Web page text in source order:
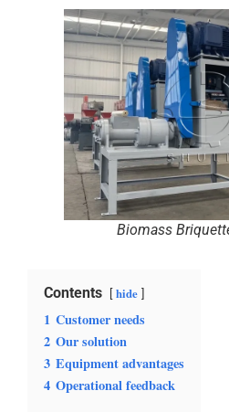
Biomass
Contents hide
1 Customer needs
2 Our solution
3 Equipment advantages
4 Operational feedback